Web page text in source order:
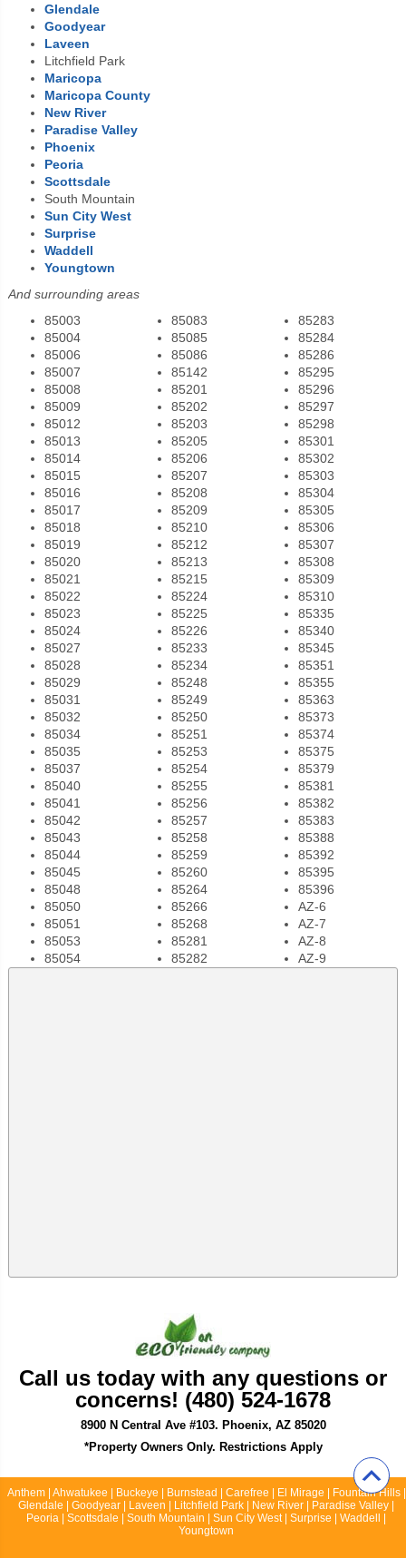
Glendale
Goodyear
Laveen
Litchfield Park
Maricopa
Maricopa County
New River
Paradise Valley
Phoenix
Peoria
Scottsdale
South Mountain
Sun City West
Surprise
Waddell
Youngtown
And surrounding areas
85003
85004
85006
85007
85008
85009
85012
85013
85014
85015
85016
85017
85018
85019
85020
85021
85022
85023
85024
85027
85028
85029
85031
85032
85034
85035
85037
85040
85041
85042
85043
85044
85045
85048
85050
85051
85053
85054
85083
85085
85086
85142
85201
85202
85203
85205
85206
85207
85208
85209
85210
85212
85213
85215
85224
85225
85226
85233
85234
85248
85249
85250
85251
85253
85254
85255
85256
85257
85258
85259
85260
85264
85266
85268
85281
85282
85283
85284
85286
85295
85296
85297
85298
85301
85302
85303
85304
85305
85306
85307
85308
85309
85310
85335
85340
85345
85351
85355
85363
85373
85374
85375
85379
85381
85382
85383
85388
85392
85395
85396
AZ-6
AZ-7
AZ-8
AZ-9
Call us today with any questions or
concerns! (480) 524-1678
8900 N Central Ave #103. Phoenix, AZ 85020
*Property Owners Only. Restrictions Apply
Anthem | Ahwatukee | Buckeye | Burnstead | Carefree | El Mirage | Fountain Hills |
Glendale | Goodyear | Laveen | Litchfield Park | New River | Paradise Valley |
Peoria | Scottsdale | South Mountain | Sun City West | Surprise | Waddell |
Youngtown